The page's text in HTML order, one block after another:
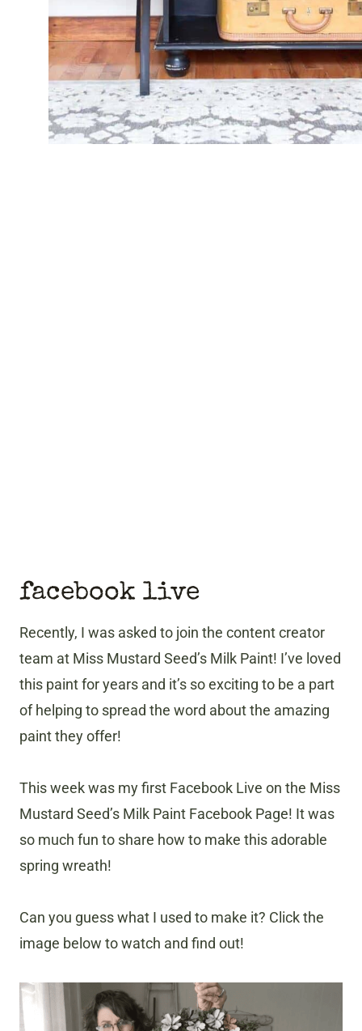
facebook live
Recently, I was asked to join the content creator
team at Miss Mustard Seed’s Milk Paint! I’ve loved
this paint for years and it’s so exciting to be a part
of helping to spread the word about the amazing
paint they offer!
This week was my first Facebook Live on the Miss
Mustard Seed’s Milk Paint Facebook Page! It was
so much fun to share how to make this adorable
spring wreath!
Can you guess what I used to make it? Click the
image below to watch and find out!